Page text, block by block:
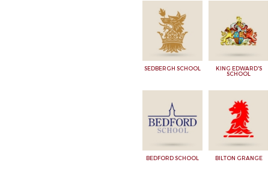
SEDBERGH SCHOOL
KING EDWARD'S
SCHOOL
BEDFORD SCHOOL BILTON GRANGE